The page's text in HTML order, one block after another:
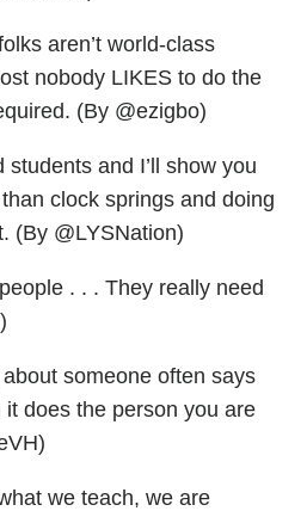
aren’t world-class
nobody LIKES to do the
(By @ezigbo)
and I’ll show you
clock springs and doing
(By @LYSNation)
. . . They really need
someone often says
does the person you are
we teach, we are